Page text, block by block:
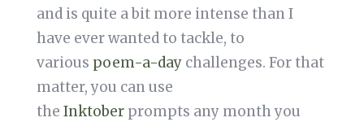
and is quite a bit more intense than I
have ever wanted to tackle, to
various poem-a-daychallenges. For that
matter, you can use
the Inktoberprompts any month you